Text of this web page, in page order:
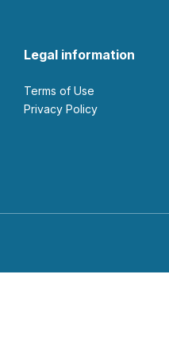
Legal information
Terms of Use
Privacy Policy